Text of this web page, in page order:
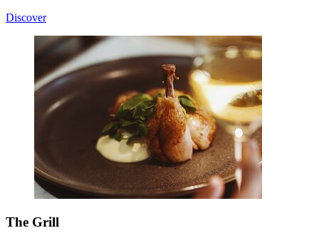
Discover
The Grill